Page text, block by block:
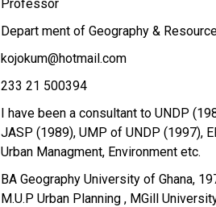
Professor
Depart ment of Geography &
kojokum@hotmail.com
233 21 500394
I have been a consultant to UNDP
JASP (1989), UMP of UNDP (1997),
Urban Managment, Environment etc.
BA Geography University of Ghana,
M.U.P Urban Planning , MGill